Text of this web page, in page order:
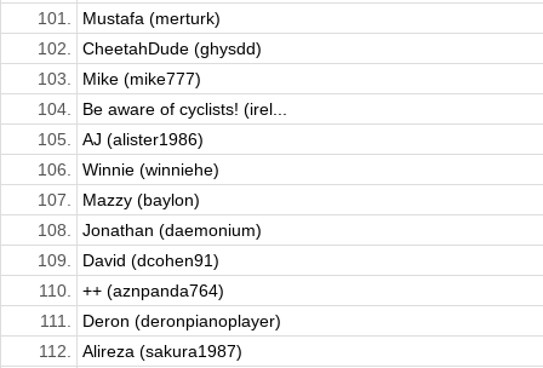
101.
Mustafa (merturk)
102.
CheetahDude (ghysdd)
103.
Mike (mike777)
104.
Be aware of cyclists! (irel...
105.
AJ (alister1986)
106.
Winnie (winniehe)
107.
Mazzy (baylon)
108.
Jonathan (daemonium)
109.
David (dcohen91)
110.
++ (aznpanda764)
111.
Deron (deronpianoplayer)
112.
Alireza (sakura1987)